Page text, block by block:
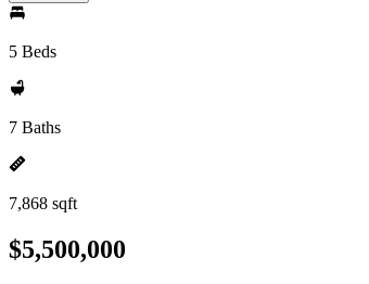
5 Beds
7 Baths
7,868 sqft
$5,500,000